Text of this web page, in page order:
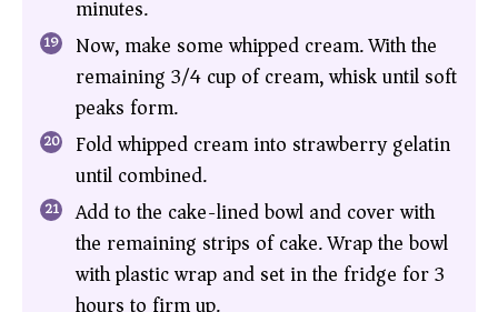
minutes.
Now, make some whipped cream. With the
remaining 3/4 cup of cream, whisk until soft
peaks form.
Fold whipped cream into strawberry gelatin
until combined.
Add to the cake-lined bowl and cover with
the remaining strips of cake. Wrap the bowl
with plastic wrap and set in the fridge for 3